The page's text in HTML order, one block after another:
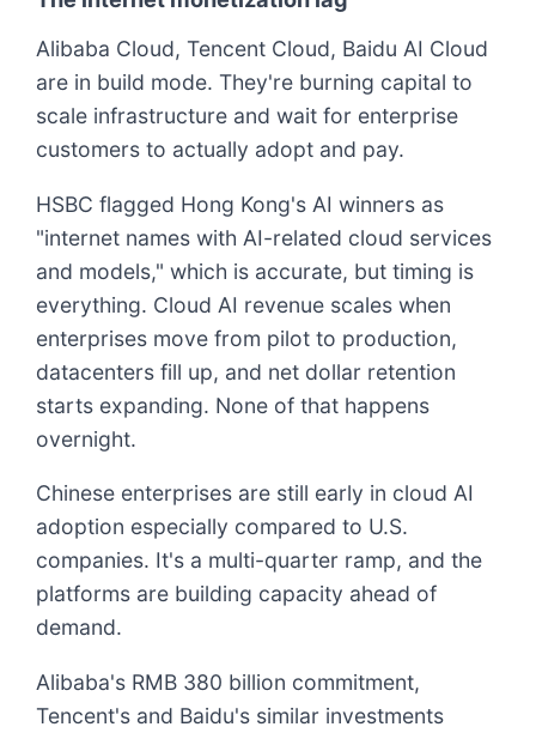
Alibaba Cloud, Tencent Cloud, Baidu AI Cloud
are in build mode. They're burning capital to
scale infrastructure and wait for enterprise
customers to actually adopt and pay.
HSBC flagged Hong Kong's AI winners as
"internet names with AI-related cloud services
and models," which is accurate, but timing is
everything. Cloud AI revenue scales when
enterprises move from pilot to production,
datacenters fill up, and net dollar retention
starts expanding. None of that happens
overnight.
Chinese enterprises are still early in cloud AI
adoption especially compared to U.S.
companies. It's a multi-quarter ramp, and the
platforms are building capacity ahead of
demand.
Alibaba's RMB 380 billion commitment,
Tencent's and Baidu's similar investments